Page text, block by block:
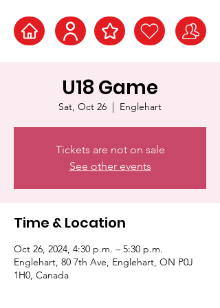
U18 Game
Sat, Oct 26
  |
Englehart
Tickets are not on sale
See other events
Time & Location
Oct 26, 2024, 4:30 p.m. – 5:30 p.m.
Englehart, 80 7th Ave, Englehart, ON P0J
1H0, Canada